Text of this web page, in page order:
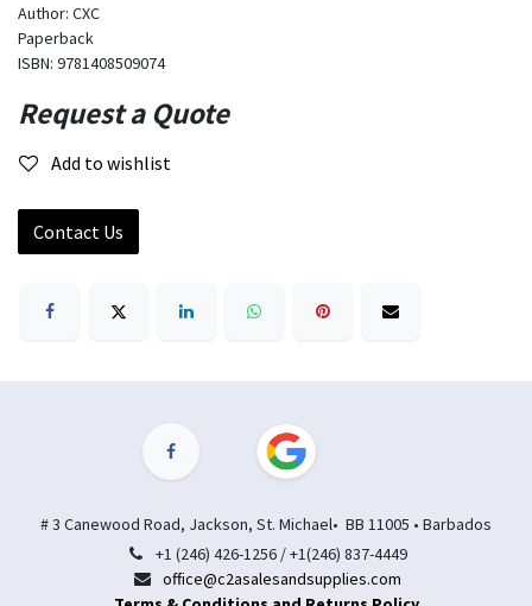
Author: CXC
Paperback
ISBN: 9781408509074
Request a Quote
Add to wishlist
Contact Us
# 3 Canewood Road, Jackson, St. Michael• BB 11005 • Barbados
+1 (246) 426-1256 / +1(246) 837-4449
office@c2asalesandsupplies.com